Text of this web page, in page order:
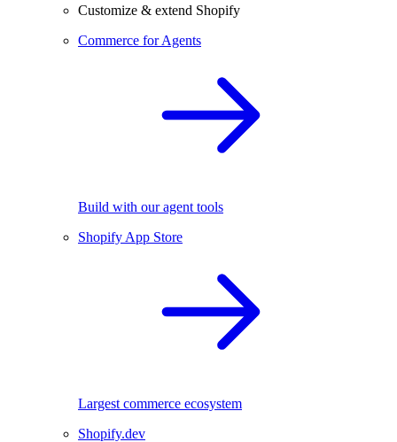
Customize & extend Shopify
Commerce for Agents
Build with our agent tools
Shopify App Store
Largest commerce ecosystem
Shopify.dev